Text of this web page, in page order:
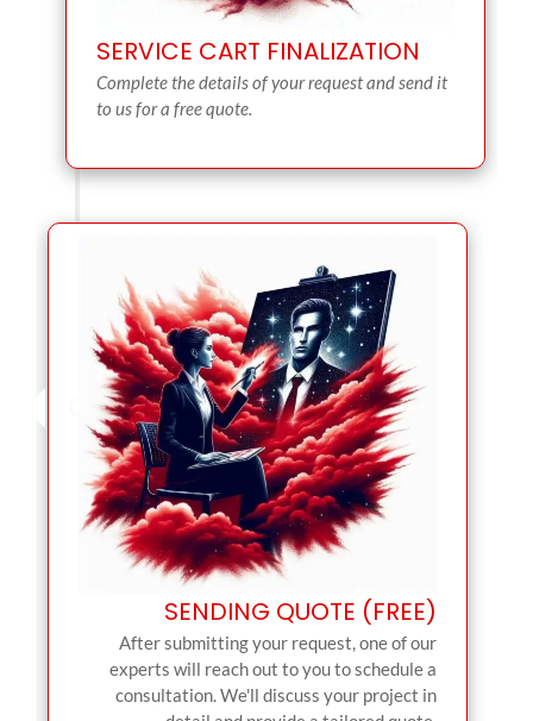
SERVICE CART FINALIZATION
Complete the details of your request and send it
to us for a free quote.
SENDING QUOTE (FREE)
After submitting your request, one of our
experts will reach out to you to schedule a
consultation. We'll discuss your project in